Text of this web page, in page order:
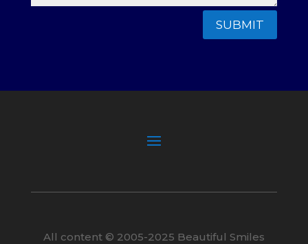
SUBMIT
All content © 2005-2025 Beautiful Smiles